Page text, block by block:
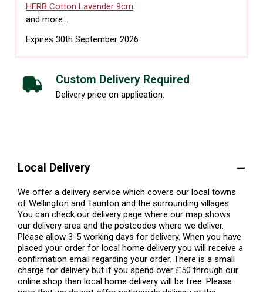
HERB Cotton Lavender 9cm
and more...
Expires 30th September 2026
Custom Delivery Required
Delivery price on application.
Local Delivery
We offer a delivery service which covers our local towns
of Wellington and Taunton and the surrounding villages.
You can check our delivery page where our map shows
our delivery area and the postcodes where we deliver.
Please allow 3-5 working days for delivery. When you have
placed your order for local home delivery you will receive a
confirmation email regarding your order. There is a small
charge for delivery but if you spend over £50 through our
online shop then local home delivery will be free. Please